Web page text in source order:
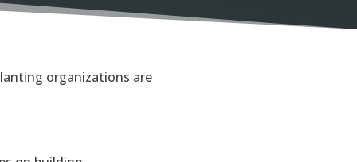
organizations are